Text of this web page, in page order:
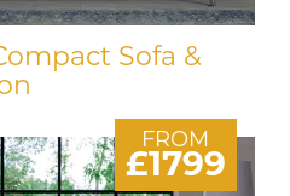
Sofa &
FROM
£1799